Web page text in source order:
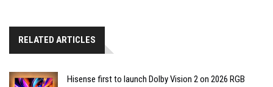
RELATED ARTICLES
Hisense first to launch Dolby Vision 2 on 2026 RGB